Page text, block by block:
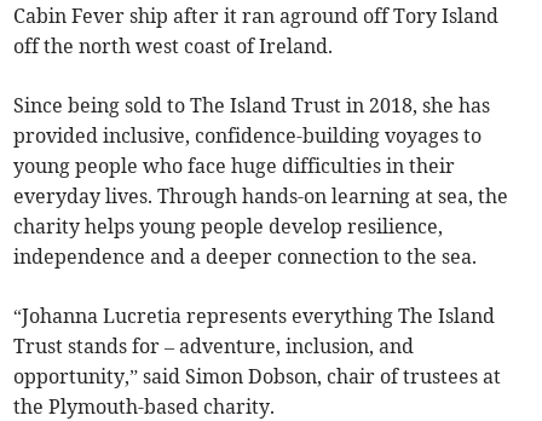
Cabin Fever ship after it ran aground off Tory Island
off the north west coast of Ireland.
Since being sold to The Island Trust in 2018, she has
provided inclusive, confidence-building voyages to
young people who face huge difficulties in their
everyday lives. Through hands-on learning at sea, the
charity helps young people develop resilience,
independence and a deeper connection to the sea.
“Johanna Lucretia represents everything The Island
Trust stands for – adventure, inclusion, and
opportunity,” said Simon Dobson, chair of trustees at
the Plymouth-based charity.